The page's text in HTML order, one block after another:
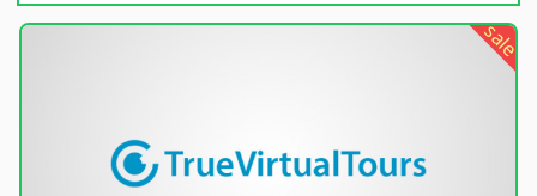
sale